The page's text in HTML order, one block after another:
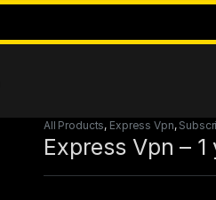
All Products, Express Vpn,
Express Vpn –